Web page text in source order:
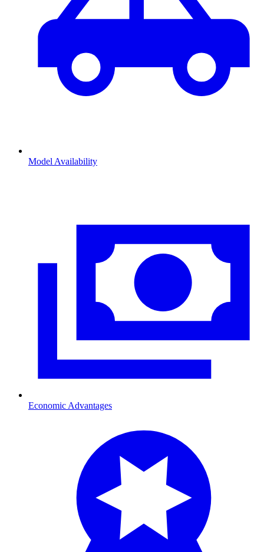
Model Availability
Economic Advantages